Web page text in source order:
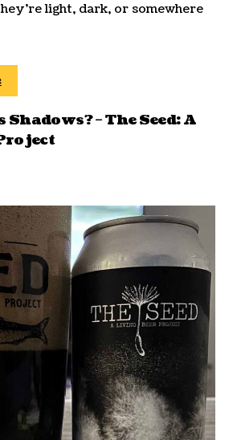
light, dark, or somewhere
– The Seed: A